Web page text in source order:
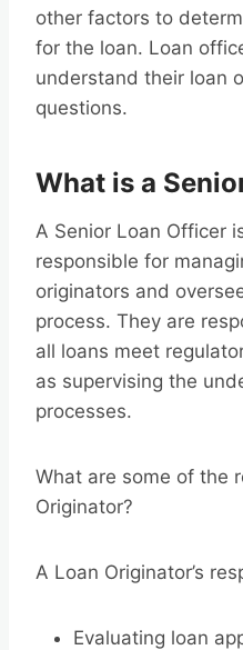
other factors to
for the loan. Loan
understand their loan
questions.
What is a
A Senior Loan Officer
responsible for
originators and
process. They are
all loans meet
as supervising the
processes.
What are some of the
Originator?
A Loan Originator’s
Evaluating loan